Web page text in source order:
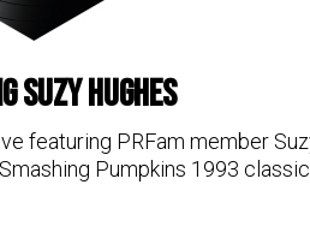
Hughes
featuring PRFam member
Pumpkins 1993 classic